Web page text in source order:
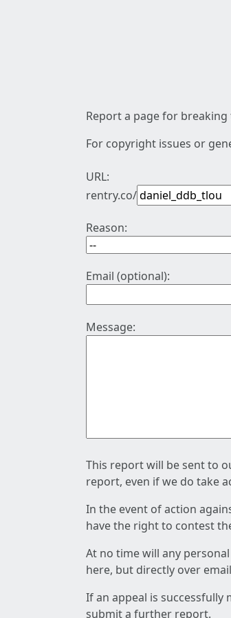
Report a page for breaking
For copyright issues or
URL:
rentry.co/
Reason:
Email (optional):
Message:
This report will be sent to
report, even if we do take
In the event of action
have the right to contest
At no time will any
here, but directly over
If an appeal is
submit a further report.